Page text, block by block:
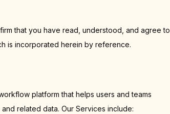
that you have read, understood, and agree to
is incorporated herein by reference.
platform that helps users and teams
related data. Our Services include: